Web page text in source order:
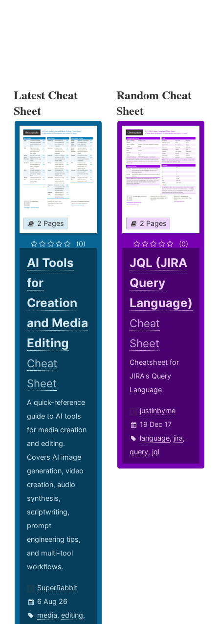
Latest Cheat
Sheet
2 Pages
(0)
AI Tools
for
Creation
and Media
Editing
Cheat
Sheet
A quick-reference
guide to AI tools
for media creation
and editing.
Covers AI image
generation, video
creation, audio
synthesis,
scriptwriting,
prompt
engineering tips,
and multi-tool
workflows.
SuperRabbit
6 Aug 26
media, editing,
Random Cheat
Sheet
2 Pages
(0)
JQL (JIRA
Query
Language)
Cheat
Sheet
Cheatsheet for
JIRA's Query
Language
justinbyrne
19 Dec 17
language, jira,
query, jql